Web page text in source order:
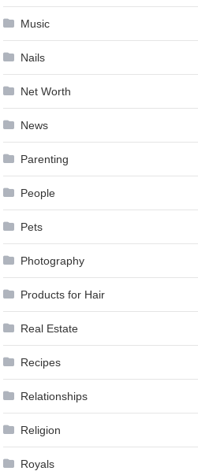
Music
Nails
Net Worth
News
Parenting
People
Pets
Photography
Products for Hair
Real Estate
Recipes
Relationships
Religion
Royals